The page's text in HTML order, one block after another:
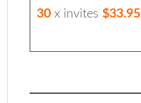
30 x invites$33.95